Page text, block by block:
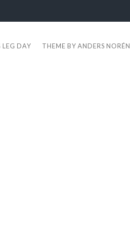
LEG DAY THEME BYANDERS NORÉN